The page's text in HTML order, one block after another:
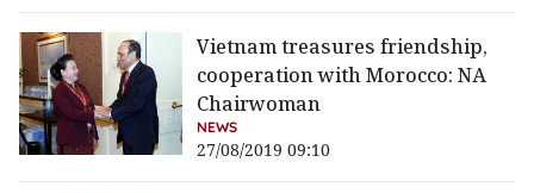
Vietnam treasures friendship,
cooperation with Morocco: NA
Chairwoman
NEWS
27/08/2019 09:10